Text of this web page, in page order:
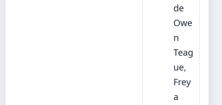
de
Owe
n
Teag
ue,
Frey
a